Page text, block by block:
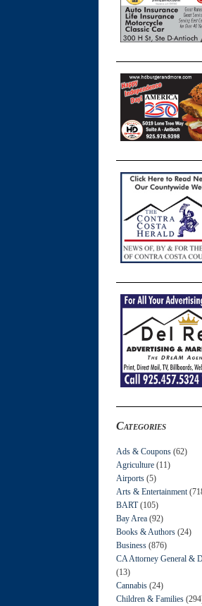
Categories
Ads & Coupons (62)
Agriculture (11)
Airports (5)
Arts & Entertainment
BART(105)
Bay Area (92)
Books & Authors (24)
Business (876)
CA Attorney General &
(13)
Cannabis (24)
Children & Families